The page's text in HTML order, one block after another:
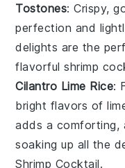
Tostones: Crispy,
perfection and
delights are the
flavorfulshrimp
Cilantro Lime Rice:
bright flavors of
adds a comforting,
soaking up all the
Shrimp Cocktail.